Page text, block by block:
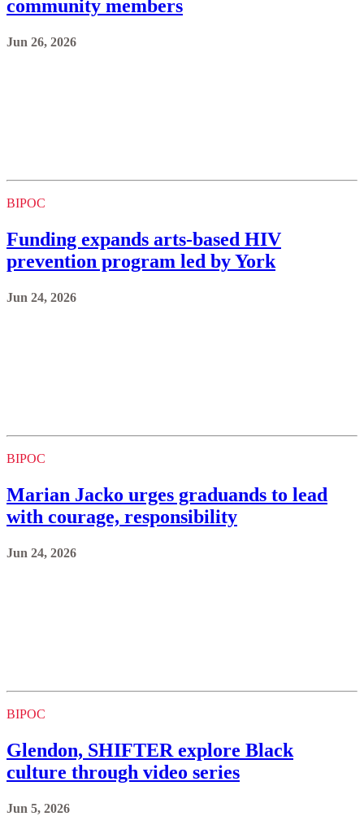
community members
Jun 26, 2026
BIPOC
Funding expands arts-based HIV
prevention program led by York
Jun 24, 2026
BIPOC
Marian Jacko urges graduands to lead
with courage, responsibility
Jun 24, 2026
BIPOC
Glendon, SHIFTER explore Black
culture through video series
Jun 5, 2026